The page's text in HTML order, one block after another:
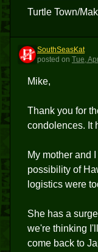
Turtle Town/
S
SouthSeasKat
posted on Tue,
Mike,
Thank you for
condolences. It
My mother and
possibility of
logistics were
She has a
we're thinking
come back to